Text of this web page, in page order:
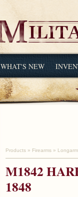
WHAT'S NEW
Products » Firearms »
M1842
1848